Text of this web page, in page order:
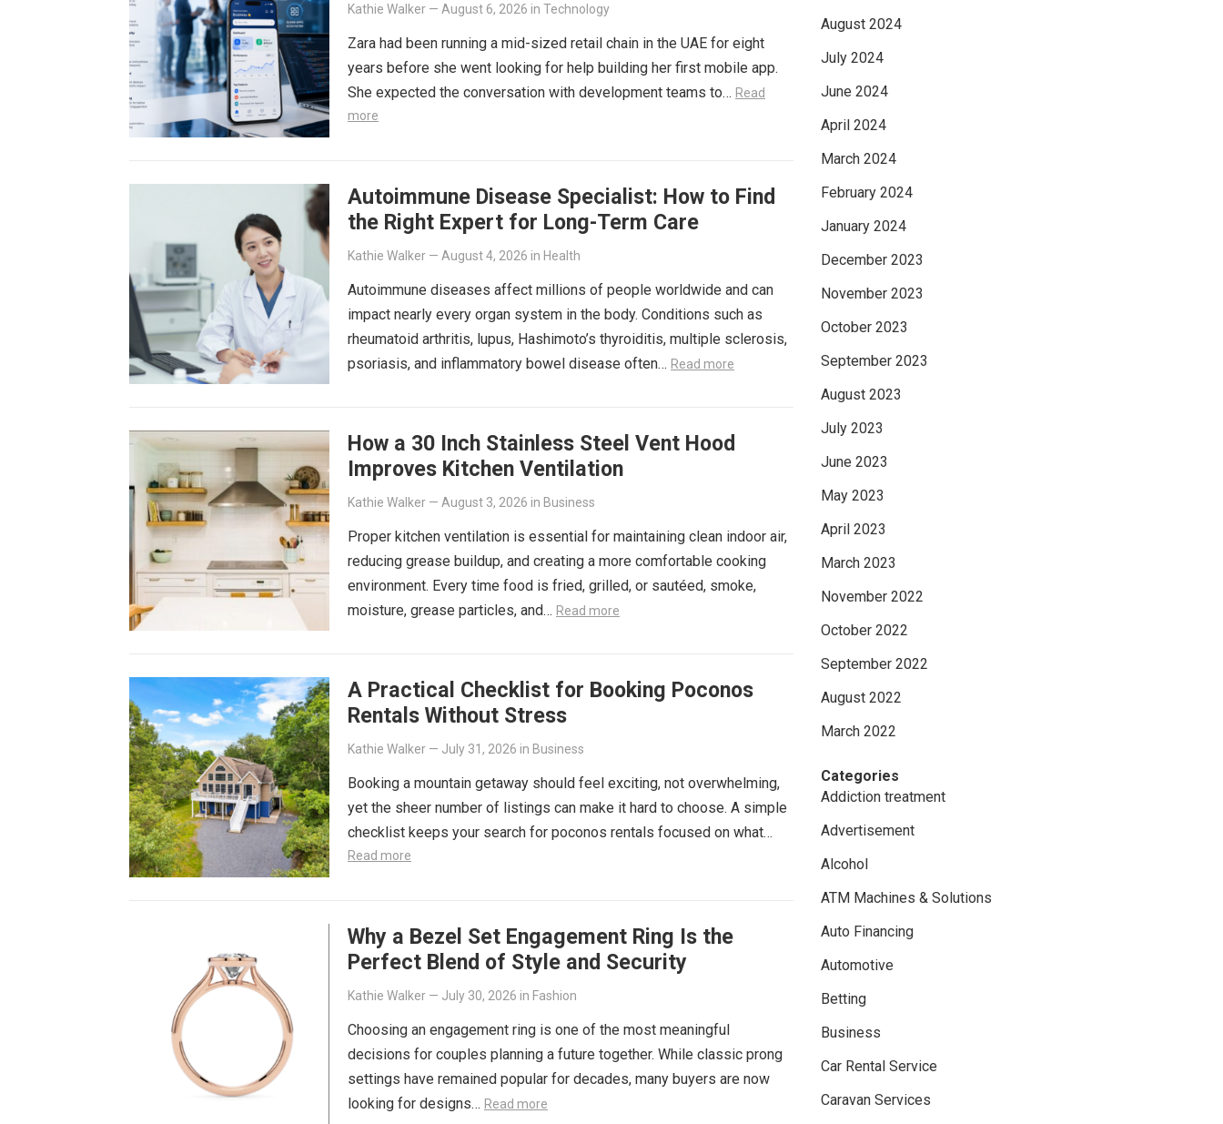
Kathie Walker — August 6, 2026 in Technology
Zara had been running a mid-sized retail chain in the UAE for eight
years before she went looking for help building her first mobile app.
She expected the conversation with development teams to… Read
more
Autoimmune Disease Specialist: How to Find
the Right Expert for Long-Term Care
Kathie Walker — August 4, 2026 in Health
Autoimmune diseases affect millions of people worldwide and can
impact nearly every organ system in the body. Conditions such as
rheumatoid arthritis, lupus, Hashimoto’s thyroiditis, multiple sclerosis,
psoriasis, and inflammatory bowel disease often… Read more
How a 30 Inch Stainless Steel Vent Hood
Improves Kitchen Ventilation
Kathie Walker — August 3, 2026 in Business
Proper kitchen ventilation is essential for maintaining clean indoor air,
reducing grease buildup, and creating a more comfortable cooking
environment. Every time food is fried, grilled, or sautéed, smoke,
moisture, grease particles, and… Read more
A Practical Checklist for Booking Poconos
Rentals Without Stress
Kathie Walker — July 31, 2026 in Business
Booking a mountain getaway should feel exciting, not overwhelming,
yet the sheer number of listings can make it hard to choose. A simple
checklist keeps your search for poconos rentals focused on what…
Read more
Why a Bezel Set Engagement Ring Is the
Perfect Blend of Style and Security
Kathie Walker — July 30, 2026 in Fashion
Choosing an engagement ring is one of the most meaningful
decisions for couples planning a future together. While classic prong
settings have remained popular for decades, many buyers are now
looking for designs… Read more
August 2024
July 2024
June 2024
April 2024
March 2024
February 2024
January 2024
December 2023
November 2023
October 2023
September 2023
August 2023
July 2023
June 2023
May 2023
April 2023
March 2023
November 2022
October 2022
September 2022
August 2022
March 2022
Categories
Addiction treatment
Advertisement
Alcohol
ATM Machines & Solutions
Auto Financing
Automotive
Betting
Business
Car Rental Service
Caravan Services